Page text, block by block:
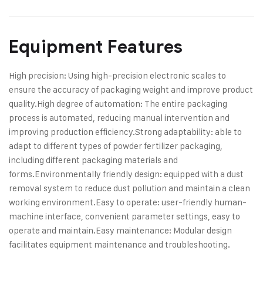
Equipment Features
High precision: Using high-precision electronic scales to
ensure the accuracy of packaging weight and improve product
quality.High degree of automation: The entire packaging
process is automated, reducing manual intervention and
improving production efficiency.Strong adaptability: able to
adapt to different types of powder fertilizer packaging,
including different packaging materials and
forms.Environmentally friendly design: equipped with a dust
removal system to reduce dust pollution and maintain a clean
working environment.Easy to operate: user-friendly human-
machine interface, convenient parameter settings, easy to
operate and maintain.Easy maintenance: Modular design
facilitates equipment maintenance and troubleshooting.